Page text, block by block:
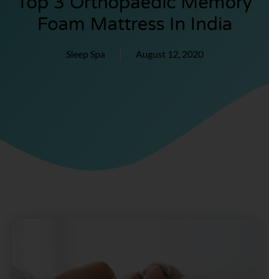
Foam Mattress In India
Sleep Spa August 12, 2020